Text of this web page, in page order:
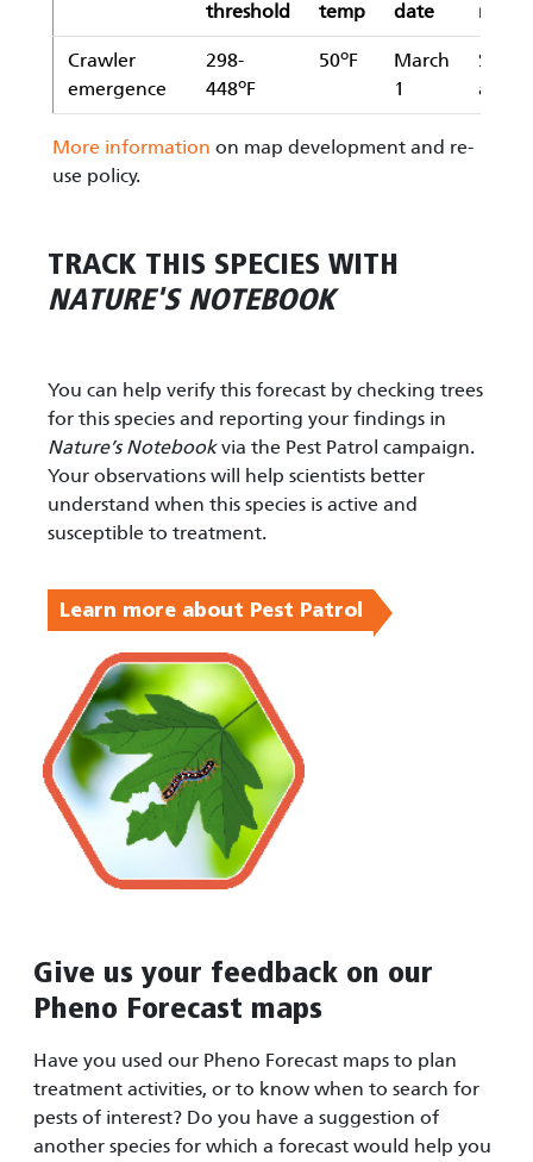
threshold temp date
Crawler
emergence
298-
448oF
50oF
March
1
More information on map development and re-
use policy.
TRACK THIS SPECIES WITH
NATURE'S NOTEBOOK
You can help verify this forecast by checking trees
for this species and reporting your findings in
Nature’s Notebookvia the Pest Patrol campaign.
Your observations will help scientists better
understand when this species is active and
susceptible to treatment.
Learn more about Pest Patrol
Give us your feedback on our
Pheno Forecast maps
Have you used our Pheno Forecast maps to plan
treatment activities, or to know when to search for
pests of interest? Do you have a suggestion of
another species for which a forecast would help you